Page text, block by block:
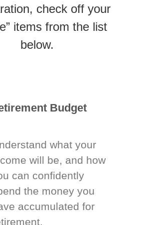
check off your
items from the list
below.
Budget
what your
will be, and how
can confidently
the money you
accumulated for